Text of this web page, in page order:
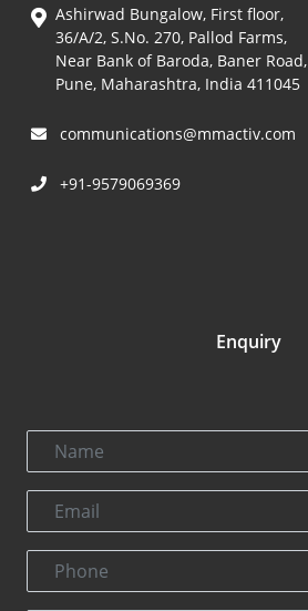
Ashirwad Bungalow, First floor,
36/A/2, S.No. 270, Pallod Farms,
Near Bank of Baroda, Baner Road,
Pune, Maharashtra, India 411045
communications@mmactiv.com
+91-9579069369
Enquiry